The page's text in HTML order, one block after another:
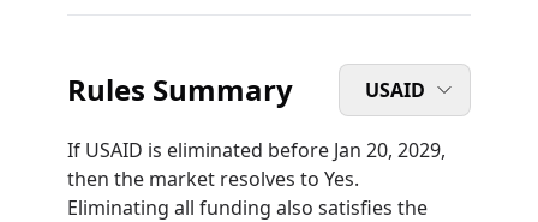
Rules Summary USAID
If USAID is eliminated before Jan 20, 2029,
then the market resolves to Yes.
Eliminating all funding also satisfies the